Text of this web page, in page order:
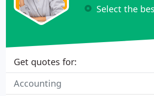
Select the
Get quotes for:
Accounting